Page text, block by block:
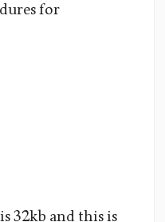
for
32kb and this is